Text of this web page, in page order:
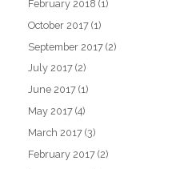
February 2018 (1)
October 2017 (1)
September 2017 (2)
July 2017 (2)
June 2017 (1)
May 2017 (4)
March 2017 (3)
February 2017 (2)